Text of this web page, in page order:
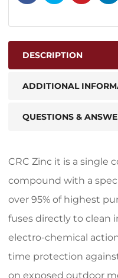
DESCRIPTION
ADDITIONAL
QUESTIONS &
CRC Zinc it is a single
compound with a
over 95% of highest
fuses directly to clean
electro-chemical
time protection
on exposed outdoor